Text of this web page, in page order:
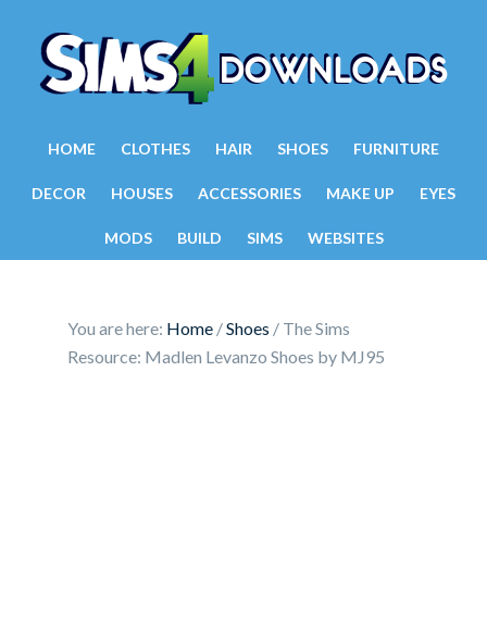
HOME CLOTHES HAIR SHOES FURNITURE
DECOR HOUSES ACCESSORIES MAKE UP EYES
MODS BUILD SIMS WEBSITES
You are here: Home /Shoes / The Sims
Resource: Madlen Levanzo Shoes by MJ95